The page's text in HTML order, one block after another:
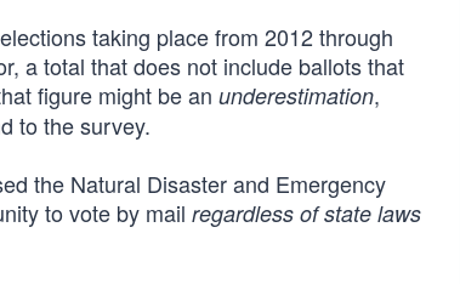
taking place from 2012 through
a total that does not include ballots that
figure might be an underestimation,
to the survey.
the Natural Disaster and Emergency
to vote by mail regardless of state laws